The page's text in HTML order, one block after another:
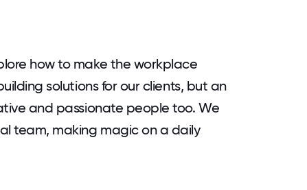
how to make the workplace
solutions for our clients, but an
and passionate people too. We
team, making magic on a daily